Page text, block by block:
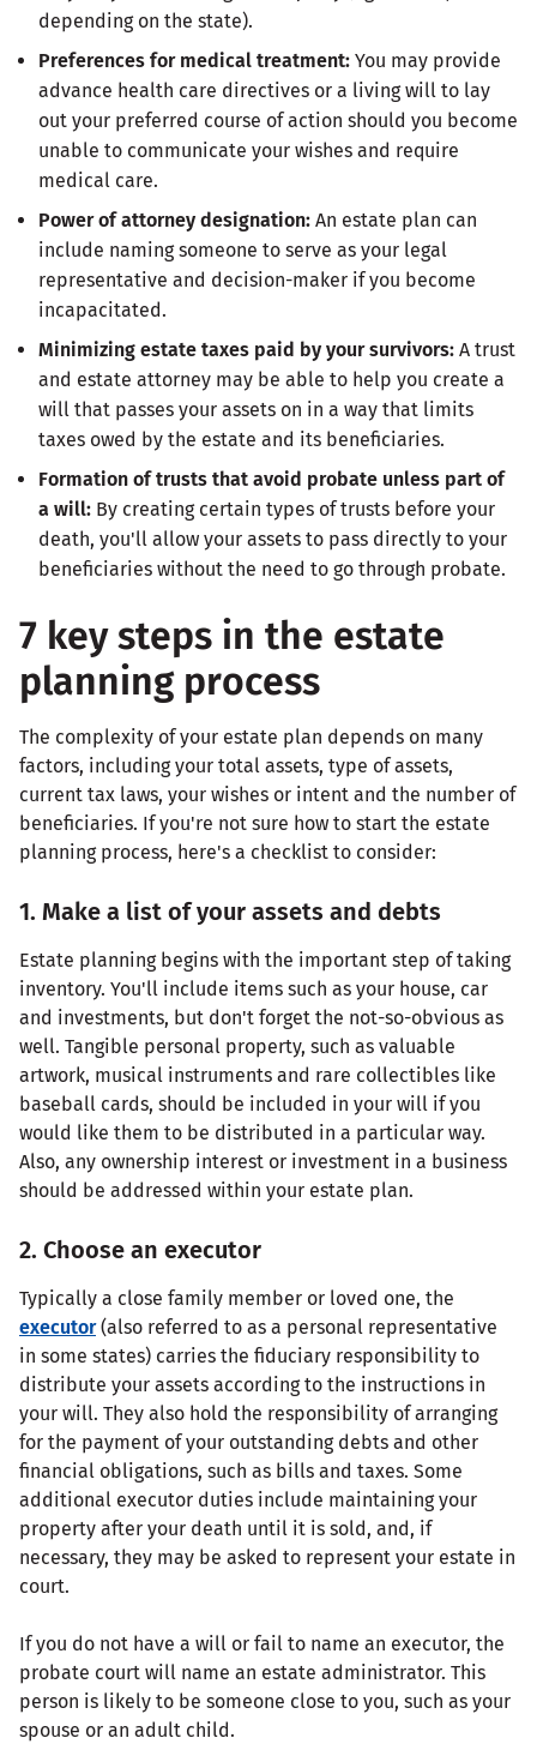
depending on the state).
Preferences for medical treatment: You may provide
advance health care directives or a living will to lay
out your preferred course of action should you become
unable to communicate your wishes and require
medical care.
Power of attorney designation: An estate plan can
include naming someone to serve as your legal
representative and decision-maker if you become
incapacitated.
Minimizing estate taxes paid by your survivors: A trust
and estate attorney may be able to help you create a
will that passes your assets on in a way that limits
taxes owed by the estate and its beneficiaries.
Formation of trusts that avoid probate unless part of
a will: By creating certain types of trusts before your
death, you'll allow your assets to pass directly to your
beneficiaries without the need to go through probate.
7 key steps in the estate
planning process
The complexity of your estate plan depends on many
factors, including your total assets, type of assets,
current tax laws, your wishes or intent and the number of
beneficiaries. If you're not sure how to start the estate
planning process, here's a checklist to consider:
1. Make a list of your assets and debts
Estate planning begins with the important step of taking
inventory. You'll include items such as your house, car
and investments, but don't forget the not-so-obvious as
well. Tangible personal property, such as valuable
artwork, musical instruments and rare collectibles like
baseball cards, should be included in your will if you
would like them to be distributed in a particular way.
Also, any ownership interest or investment in a business
should be addressed within your estate plan.
2. Choose an executor
Typically a close family member or loved one, the
executor(also referred to as a personal representative
in some states) carries the fiduciary responsibility to
distribute your assets according to the instructions in
your will. They also hold the responsibility of arranging
for the payment of your outstanding debts and other
financial obligations, such as bills and taxes. Some
additional executor duties include maintaining your
property after your death until it is sold, and, if
necessary, they may be asked to represent your estate in
court.
If you do not have a will or fail to name an executor, the
probate court will name an estate administrator. This
person is likely to be someone close to you, such as your
spouse or an adult child.